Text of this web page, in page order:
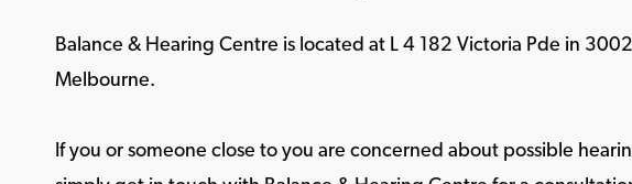
Balance & Hearing Centre is located at L 4 182 Victoria Pde in
Melbourne.
If you or someone close to you are concerned about possible